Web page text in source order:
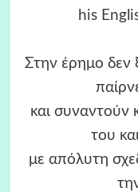
his
Στην έρημο δεν
και συναντούν
του
με απόλυτη